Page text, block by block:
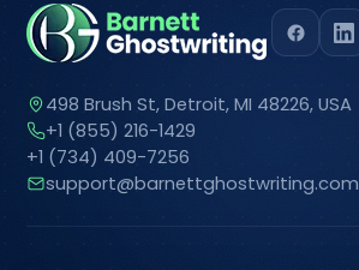
498 Brush St, Detroit, MI 48226, USA
+1 (855) 216-1429
+1 (734) 409-7256
support@barnettghostwriting.com